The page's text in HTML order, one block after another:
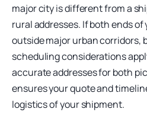
major city is different from a
rural addresses. If both ends
outside major urban corridors,
scheduling considerations
accurate addresses for both
ensures your quote and
logistics of your shipment.